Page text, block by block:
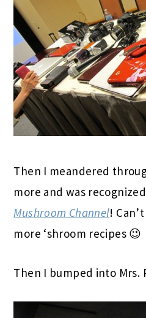
Then I meandered
more and was
Mushroom Channel!
more ‘shroom recipes 😉
Then I bumped into Mrs.